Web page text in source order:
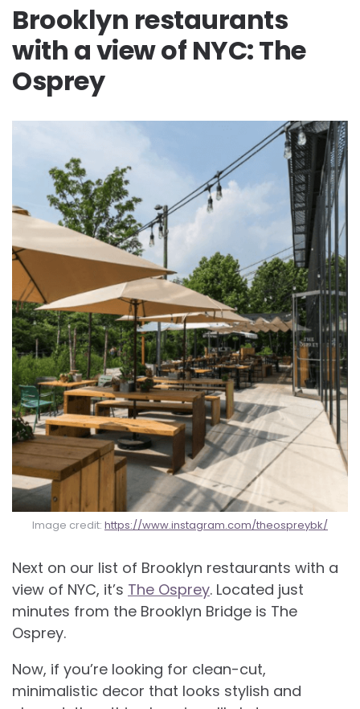
Brooklyn restaurants
with a view of NYC: The
Osprey
Image credit: https://www.instagram.com/theospreybk/
Next on our list of Brooklyn restaurants with a
view of NYC, it’s The Osprey. Located just
minutes from the Brooklyn Bridge is The
Osprey.
Now, if you’re looking for clean-cut,
minimalistic decor that looks stylish and